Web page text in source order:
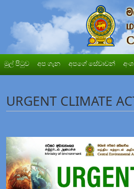
මුල් පිටුව අප ගැන අපගේ සේවාවන් අංශ
URGENT CLIMATE